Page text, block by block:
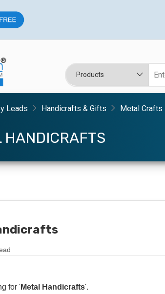
Leads Handicrafts & Gifts Metal Crafts
HANDICRAFTS
for 'Metal Handicrafts'.